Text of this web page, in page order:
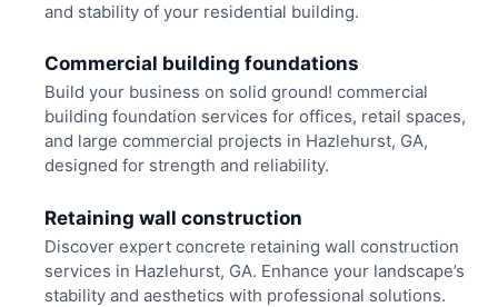
and stability of your residential building.
Commercial building foundations
Build your business on solid ground! commercial
building foundation services for offices, retail spaces,
and large commercial projects in Hazlehurst, GA,
designed for strength and reliability.
Retaining wall construction
Discover expert concrete retaining wall construction
services in Hazlehurst, GA. Enhance your landscape’s
stability and aesthetics with professional solutions.